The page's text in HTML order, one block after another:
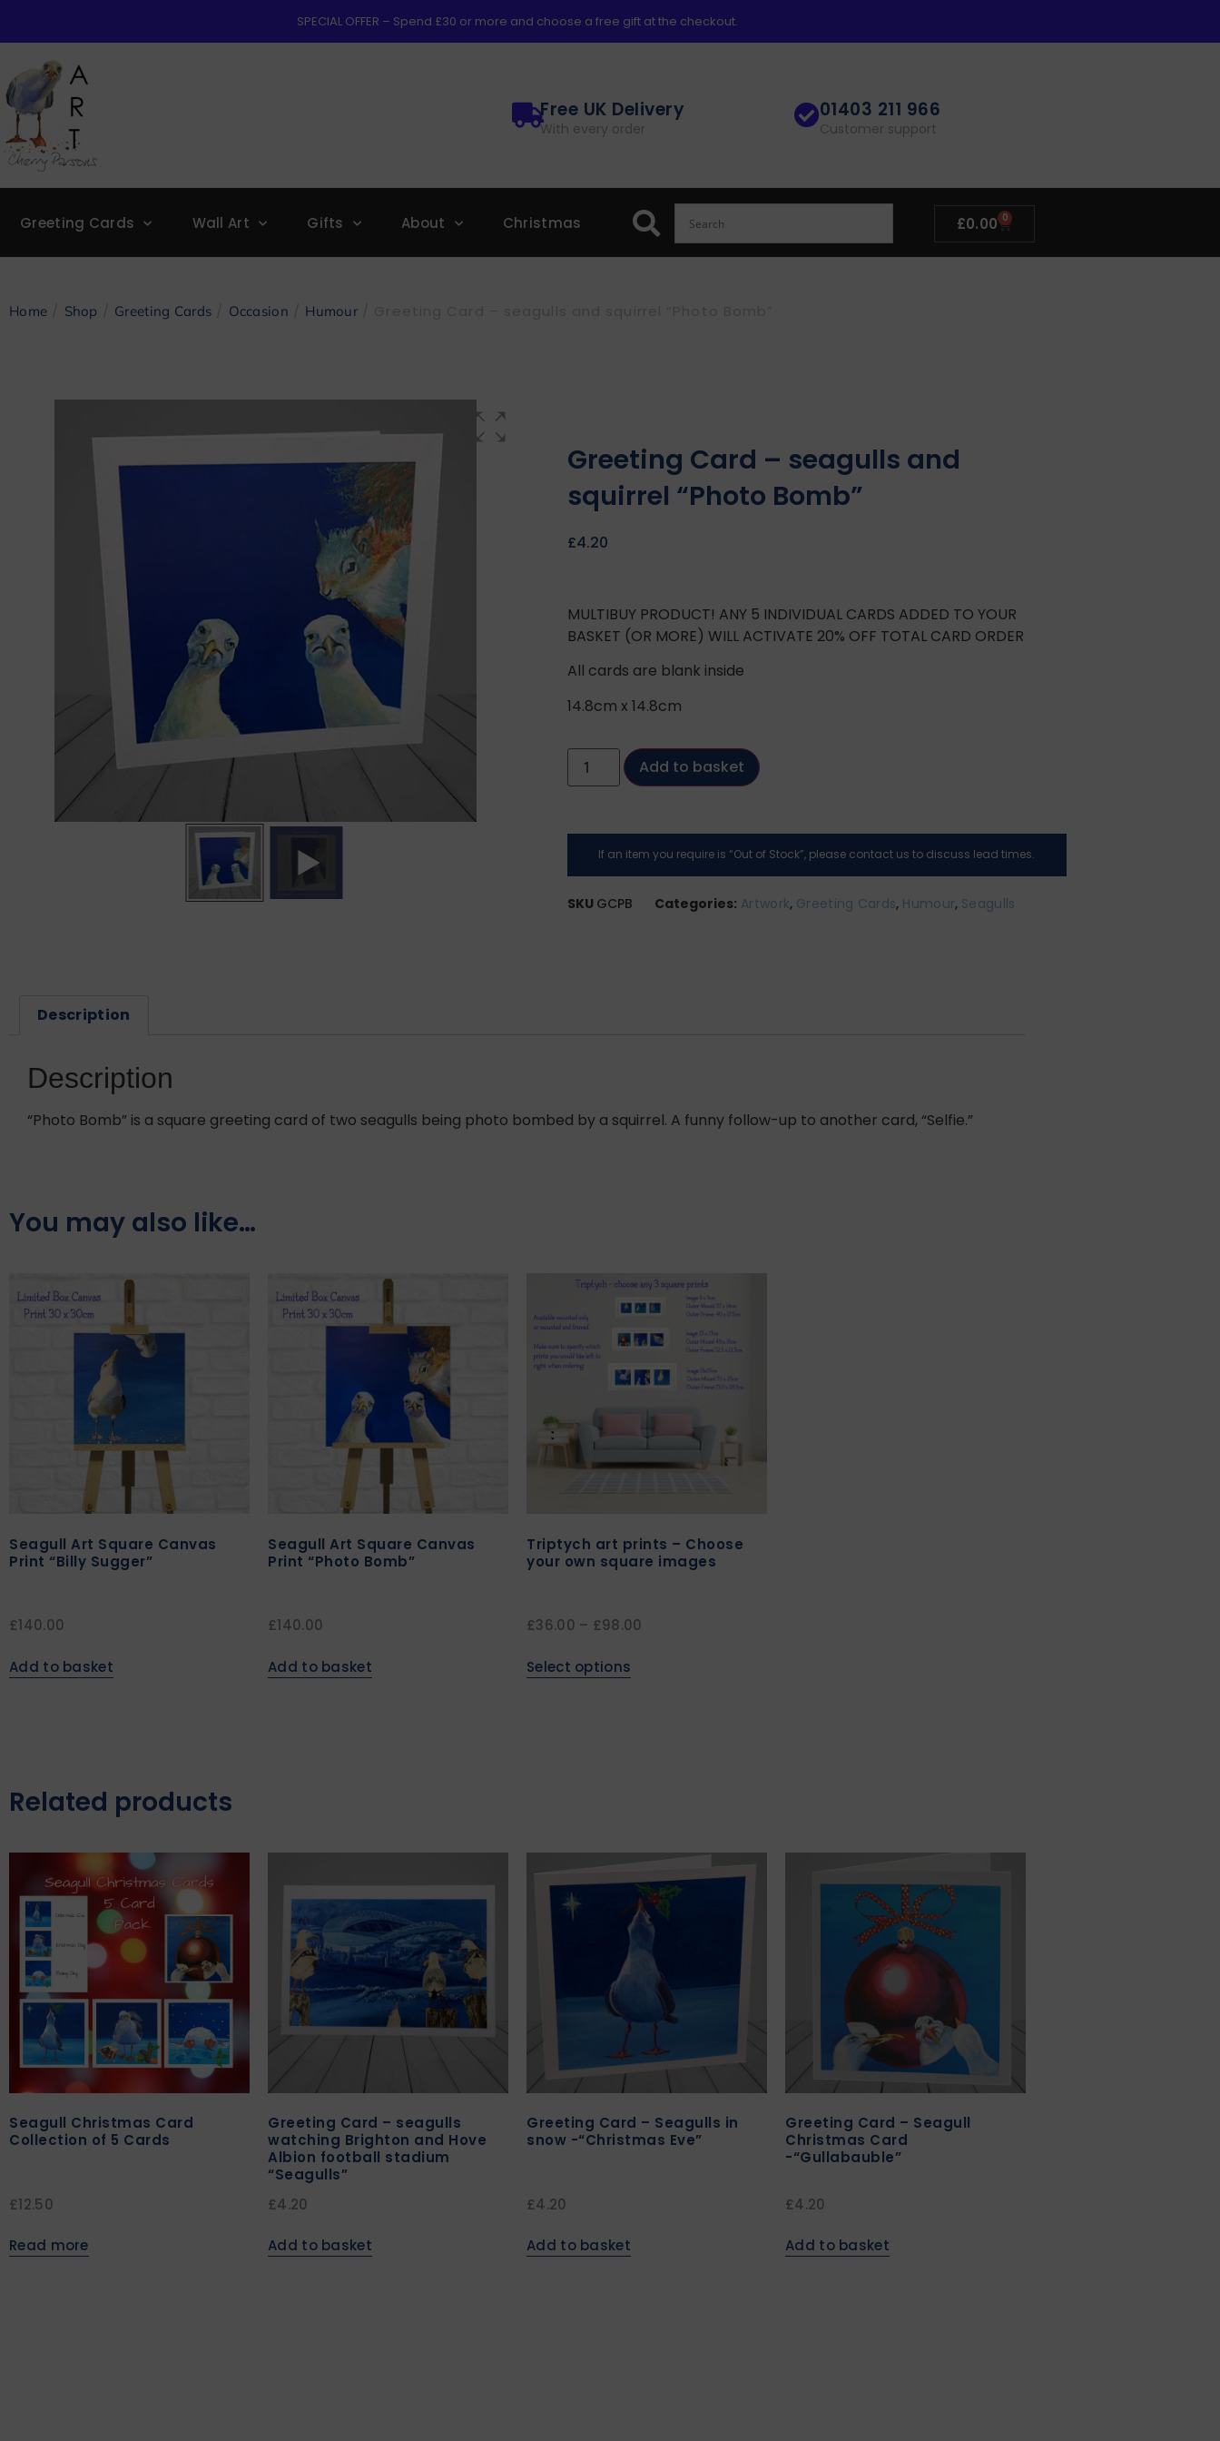
SPECIAL OFFER – Spend £30 or more and choose a free gift at the checkout.
Free UK Delivery
With every order
01403 211 966
Customer support
Greeting Cards Wall Art Gifts About Christmas £0.00 0
Home Shop Greeting Cards Occasion Humour
Greeting Card – seagulls and
squirrel “Photo Bomb”
£4.20
MULTIBUY PRODUCT! ANY 5 INDIVIDUAL CARDS ADDED TO YOUR
BASKET (OR MORE) WILL ACTIVATE 20% OFF TOTAL CARD ORDER
All cards are blank inside
14.8cm x 14.8cm
Add to basket
If an item you require is “Out of Stock”, please contact us to discuss lead times.
SKU GCPB Categories: Artwork, Greeting Cards, Humour, Seagulls
Description
Description
“Photo Bomb” is a square greeting card of two seagulls being photo bombed by a squirrel. A funny follow-up to another card, “Selfie.”
You may also like…
Seagull Art Square Canvas
Print “Billy Sugger”
£140.00
Add to basket
Seagull Art Square Canvas
Print “Photo Bomb”
£140.00
Add to basket
Triptych art prints – Choose
your own square images
£36.00 – £98.00
Select options
Related products
Seagull Christmas Card
Collection of 5 Cards
£12.50
Read more
Greeting Card – seagulls
watching Brighton and Hove
Albion football stadium
“Seagulls”
£4.20
Add to basket
Greeting Card – Seagulls in
snow -“Christmas Eve”
£4.20
Add to basket
Greeting Card – Seagull
Christmas Card
-“Gullabauble”
£4.20
Add to basket